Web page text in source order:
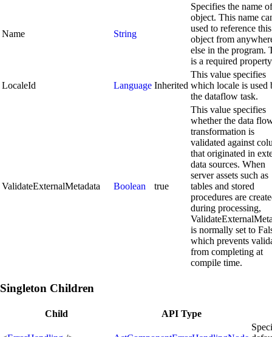
Name String
Specifies the name
object. This name
used to reference this
object from
else in the program.
is a required property
LocaleId Language Inherited
This value specifies
which locale is used
the dataflow task.
ValidateExternalMetadata Boolean true
This value specifies
whether the data
transformation is
validated against
that originated in
data sources. When
server assets such as
tables and stored
procedures are
during processing,
is normally set to
which prevents
from completing at
compile time.
Singleton Children
Child API Type